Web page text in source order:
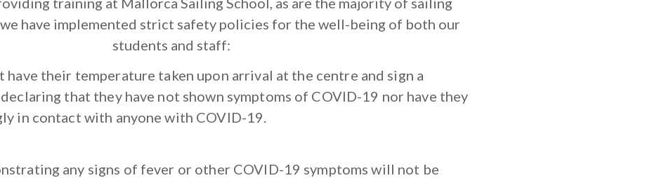
have implemented strict safety policies for the well-being of both our
students and staff:
have their temperature taken upon arrival at the centre and sign a
that they have not shown symptoms of COVID-19 nor have they
in contact with anyone with COVID-19.
any signs of fever or other COVID-19 symptoms will not be